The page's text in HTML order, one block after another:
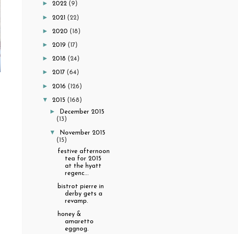
► 2022 (9)
► 2021 (22)
► 2020 (18)
► 2019 (17)
► 2018 (24)
► 2017 (64)
► 2016 (126)
▼ 2015 (168)
►
December 2015
(13)
▼
November 2015
(15)
festive afternoon
tea for 2015
at the hyatt
regenc...
bistrot pierre in
derby gets a
revamp.
honey &
amaretto
eggnog.